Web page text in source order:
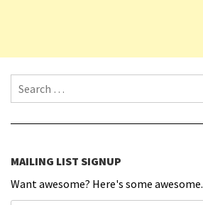
Search for:
MAILING LIST SIGNUP
Want awesome? Here's some awesome.